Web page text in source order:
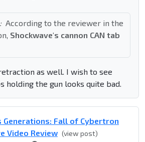
According to the reviewer in the
Shockwave's cannon CAN tab
as well. I wish to see
holding the gun looks quite bad.
Generations: Fall of Cybertron
Video Review (view post)